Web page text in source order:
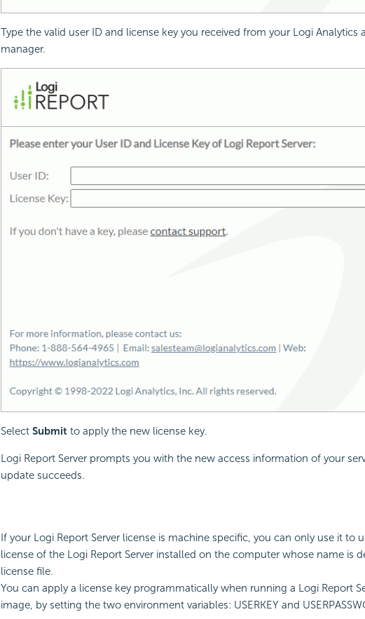
Type the valid user ID and license key you received from your Logi Analytics
manager.
Select Submitto apply the new license key.
Logi ReportServer prompts you with the new access information of your
update succeeds.
If your Logi ReportServer license is machine specific, you can only use it to
license of the Logi ReportServer installed on the computer whose name is
license file.
You can apply a license key programmatically when running a Logi Report
image, by setting the two environment variables: USERKEY and